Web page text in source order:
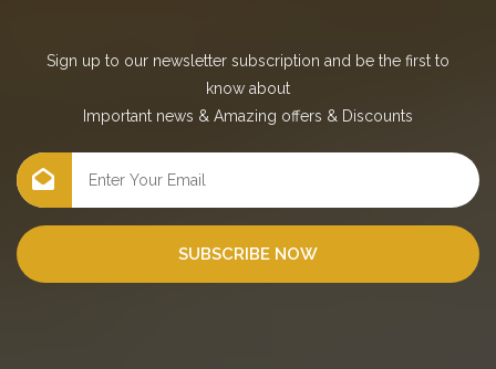
Sign up to our newsletter subscription and be the first to
know about
Important news & Amazing offers & Discounts
SUBSCRIBE NOW